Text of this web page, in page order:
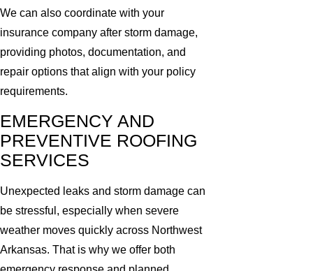
We can also coordinate with your
insurance company after storm damage,
providing photos, documentation, and
repair options that align with your policy
requirements.
EMERGENCY AND
PREVENTIVE ROOFING
SERVICES
Unexpected leaks and storm damage can
be stressful, especially when severe
weather moves quickly across Northwest
Arkansas. That is why we offer both